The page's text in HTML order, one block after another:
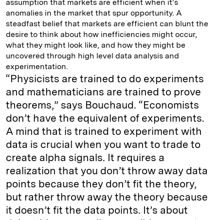
assumption that markets are efficient when it’s
anomalies in the market that spur opportunity. A
steadfast belief that markets are efficient can blunt the
desire to think about how inefficiencies might occur,
what they might look like, and how they might be
uncovered through high level data analysis and
experimentation.
“Physicists are trained to do experiments
and mathematicians are trained to prove
theorems,” says Bouchaud. “Economists
don’t have the equivalent of experiments.
A mind that is trained to experiment with
data is crucial when you want to trade to
create alpha signals. It requires a
realization that you don’t throw away data
points because they don’t fit the theory,
but rather throw away the theory because
it doesn’t fit the data points. It’s about